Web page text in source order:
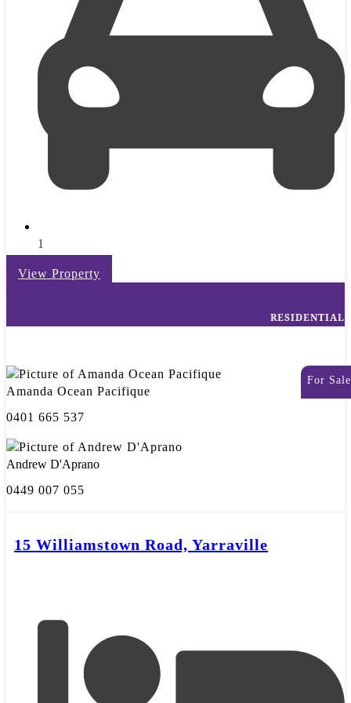
1
View Property
RESIDENTIAL
For Sale
Amanda Ocean Pacifique
0401 665 537
Andrew D'Aprano
0449 007 055
15 Williamstown Road, Yarraville